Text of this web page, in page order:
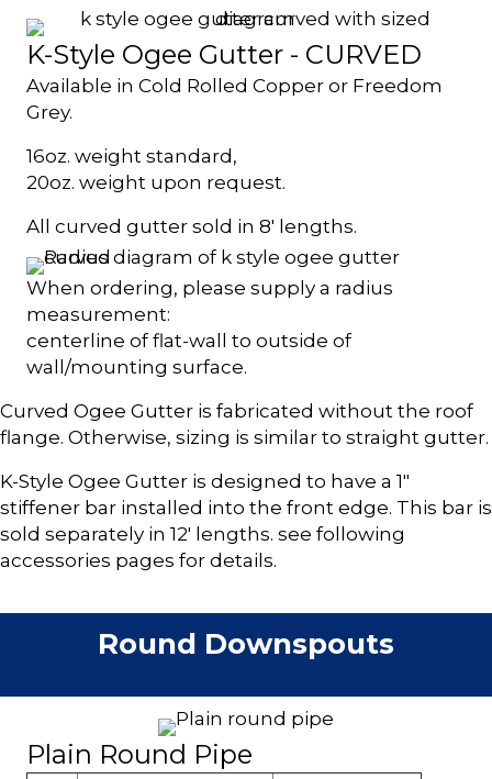
K-Style Ogee Gutter - CURVED
Available in Cold Rolled Copper or Freedom
Grey.
16oz. weight standard,
20oz. weight upon request.
All curved gutter sold in 8' lengths.
When ordering, please supply a radius
measurement:
centerline of flat-wall to outside of
wall/mounting surface.
Curved Ogee Gutter is fabricated without the roof
flange. Otherwise, sizing is similar to straight gutter.
K-Style Ogee Gutter is designed to have a 1"
stiffener bar installed into the front edge. This bar is
sold separately in 12' lengths. see following
accessories pages for details.
Round Downspouts
Plain Round Pipe